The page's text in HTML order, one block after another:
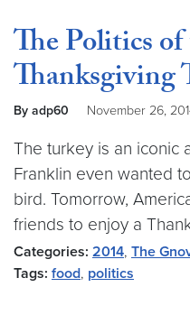
The Politics
Thanksgiving
By adp60 November 26,
The turkey is an iconic
Franklin even wanted
bird. Tomorrow,
friends to enjoy a
Categories: 2014, The
Tags: food, politics